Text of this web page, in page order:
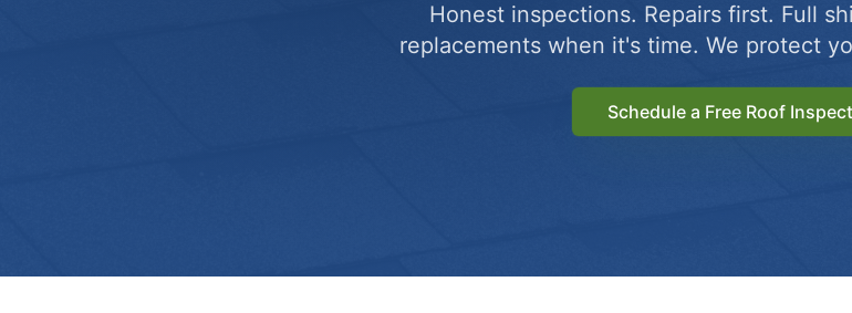
Honest inspections. Repairs first. Full
replacements when it's time. We protect
Schedule a Free Roof